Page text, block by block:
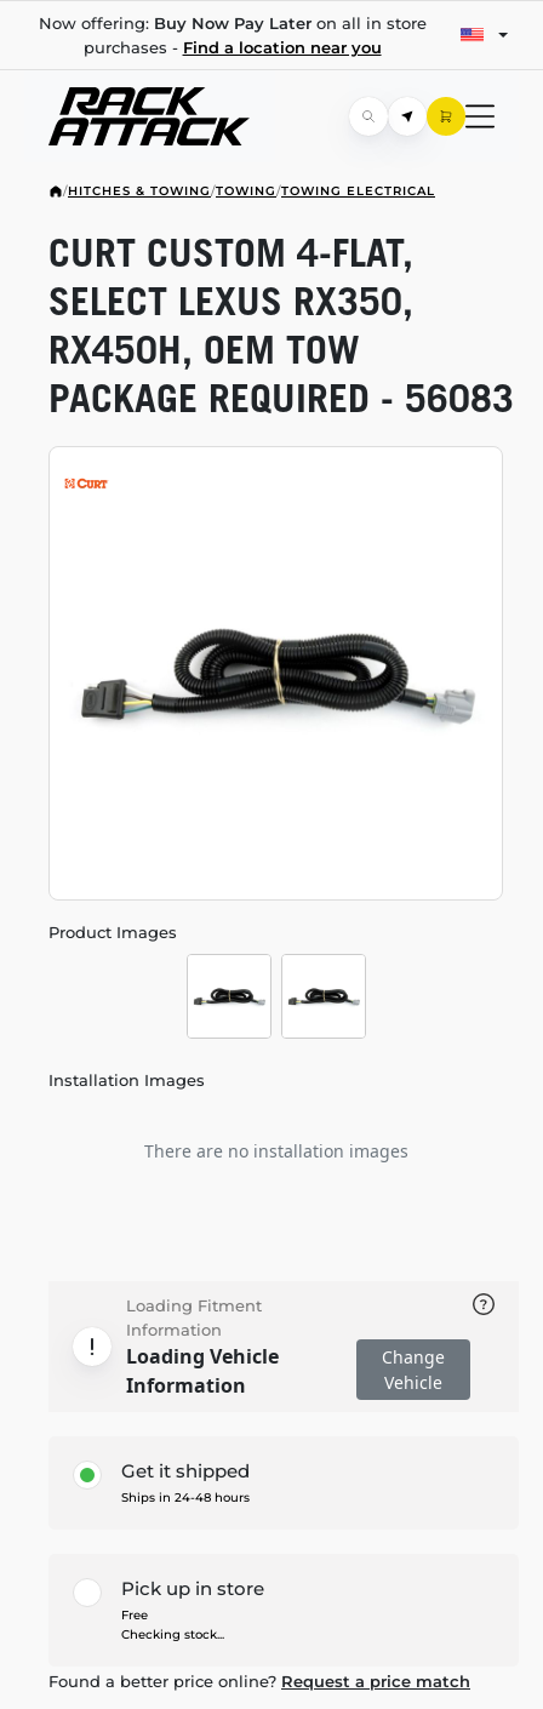
Now offering: Buy Now Pay Lateron all in store
purchases - Find a location near you
/HITCHES & TOWING/TOWING/TOWING ELECTRICAL
Product Images
Installation Images
There are no installation images
CURT CUSTOM 4-FLAT,
SELECT LEXUS RX350,
RX450H, OEM TOW
PACKAGE REQUIRED - 56083
Loading Fitment
Information
Loading Vehicle
Information
Change
Vehicle
Get it shipped
Ships in 24-48 hours
Pick up in store
Free
Checking stock...
Found a better price online? Request a price match